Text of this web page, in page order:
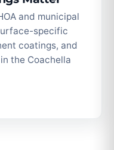
and municipal
specific
coatings, and
the Coachella